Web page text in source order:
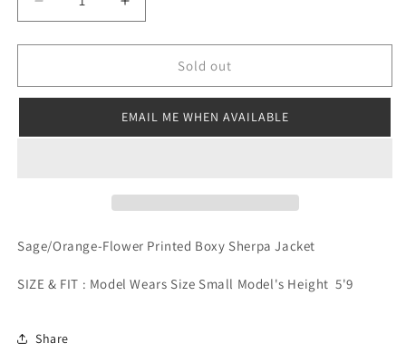
Decrease
quantity
for
Power
Sherpa
Increase
quantity
for
Power
Sherpa
Jacket
Sold out
EMAIL ME WHEN AVAILABLE
Sage/Orange-Flower Printed Boxy Sherpa Jacket
SIZE & FIT : Model Wears Size Small Model's Height 5'9
Share